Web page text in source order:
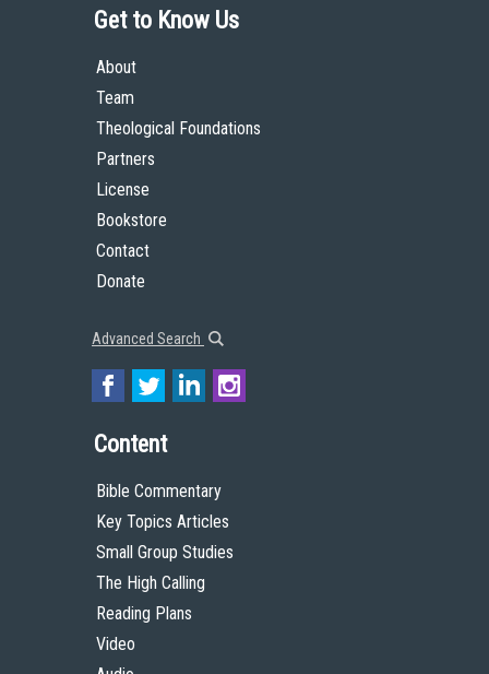
Get to Know Us
About
Team
Theological Foundations
Partners
License
Bookstore
Contact
Donate
Advanced Search
Content
Bible Commentary
Key Topics Articles
Small Group Studies
The High Calling
Reading Plans
Video